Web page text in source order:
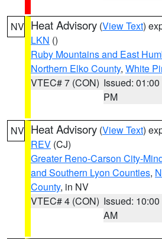
NV Heat Advisory (View Text)
LKN ()
Ruby Mountains and East
Northern Elko County, White
VTEC# 7 (CON) Issued: 01:00
PM
NV Heat Advisory (View Text)
REV (CJ)
Greater Reno-Carson City-
and Southern Lyon Counties,
County, in NV
VTEC# 4 (CON) Issued: 10:00
AM